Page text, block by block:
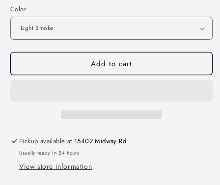
Color
Add to cart
Pickup available at 15402 Midway Rd
Usually ready in 24 hours
View store information